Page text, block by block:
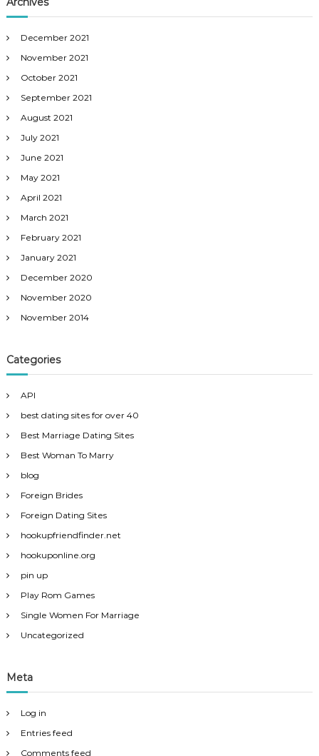
December 2021
November 2021
October 2021
September 2021
August 2021
July 2021
June 2021
May 2021
April 2021
March 2021
February 2021
January 2021
December 2020
November 2020
November 2014
Categories
API
best dating sites for over 40
Best Marriage Dating Sites
Best Woman To Marry
blog
Foreign Brides
Foreign Dating Sites
hookupfriendfinder.net
hookuponline.org
pin up
Play Rom Games
Single Women For Marriage
Uncategorized
Meta
Log in
Entries feed
Comments feed